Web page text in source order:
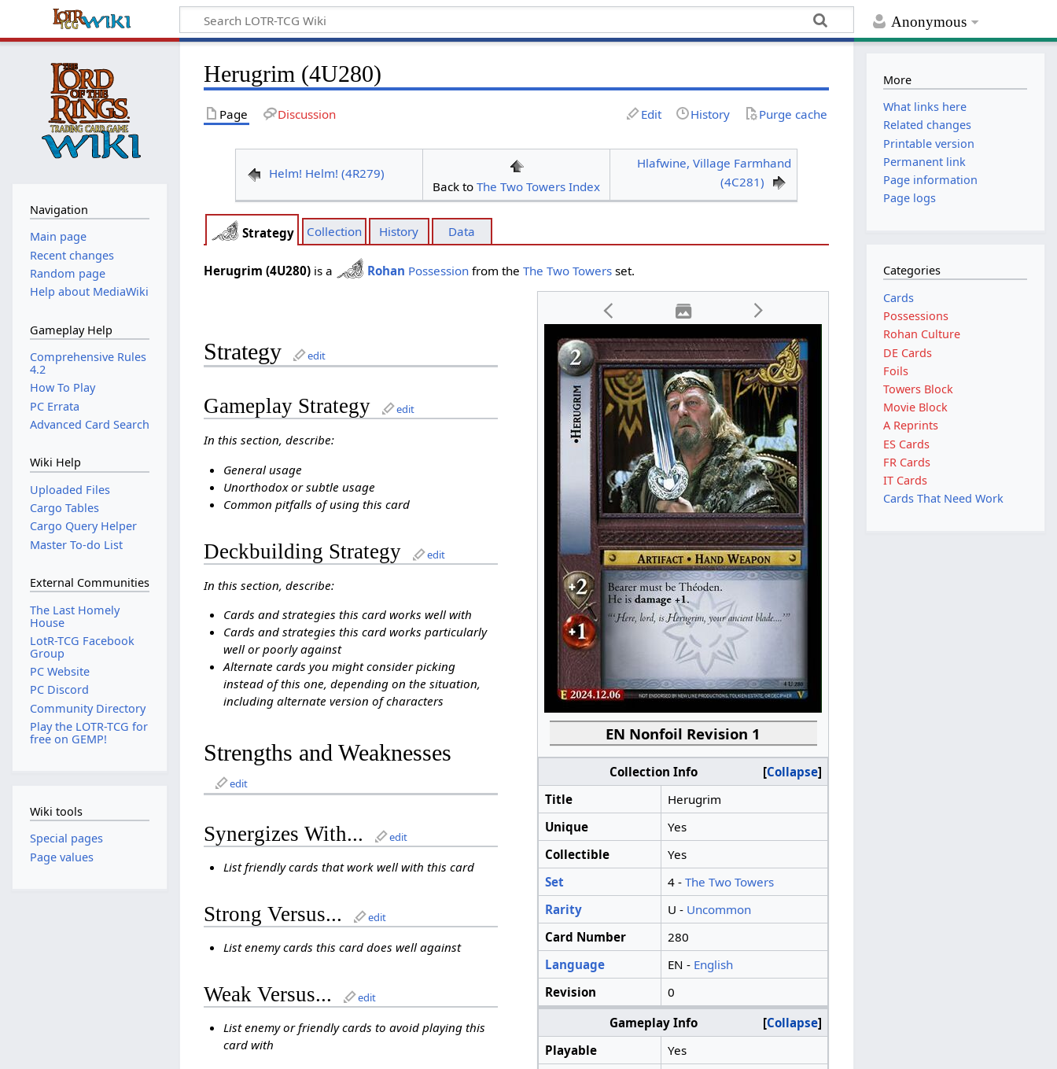
Anonymous
Herugrim (4U280)
Page Discussion Edit History Purge cache
Helm! Helm! (4R279)
Back toThe Two Towers Index
Hlafwine, Village Farmhand
(4C281)
Strategy Collection History Data
Herugrim (4U280) is a Rohan Possession from theThe Two Towers set.
EN Nonfoil Revision 1
Collapse
Collection Info
Title
Herugrim
Unique
Yes
Collectible
Yes
Set
4 - The Two Towers
Rarity
U - Uncommon
Card Number
280
Language
EN - English
Revision
0
Collapse
Gameplay Info
Playable
Yes
Strategy edit
Gameplay Strategy edit
In this section, describe:
General usage
Unorthodox or subtle usage
Common pitfalls of using this card
Deckbuilding Strategy edit
In this section, describe:
Cards and strategies this card works well with
Cards and strategies this card works particularly
well or poorly against
Alternate cards you might consider picking
instead of this one, depending on the situation,
including alternate version of characters
Strengths and Weaknesses
edit
Synergizes With... edit
List friendly cards that work well with this card
Strong Versus... edit
List enemy cards this card does well against
Weak Versus... edit
List enemy or friendly cards to avoid playing this
card with
Navigation
Main page
Recent changes
Random page
Help about MediaWiki
Gameplay Help
Comprehensive Rules
4.2
How To Play
PC Errata
Advanced Card Search
Wiki Help
Uploaded Files
Cargo Tables
Cargo Query Helper
Master To-do List
External Communities
The Last Homely
House
LotR-TCG Facebook
Group
PC Website
PC Discord
Community Directory
Play the LOTR-TCG for
free on GEMP!
Wiki tools
Special pages
Page values
More
What links here
Related changes
Printable version
Permanent link
Page information
Page logs
Categories
Cards
Possessions
Rohan Culture
DE Cards
Foils
Towers Block
Movie Block
A Reprints
ES Cards
FR Cards
IT Cards
Cards That Need Work